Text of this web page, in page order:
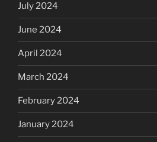
July 2024
June 2024
April 2024
March 2024
February 2024
January 2024